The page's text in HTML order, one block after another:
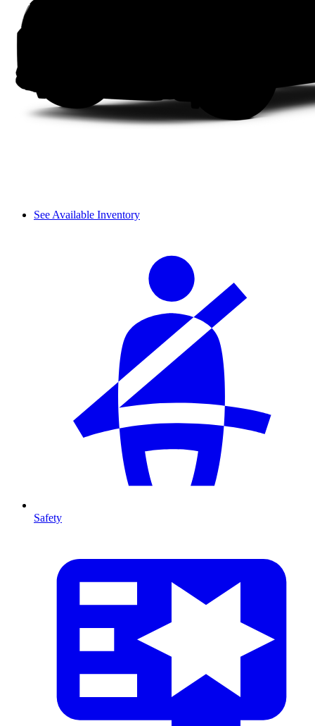
See Available Inventory
Safety